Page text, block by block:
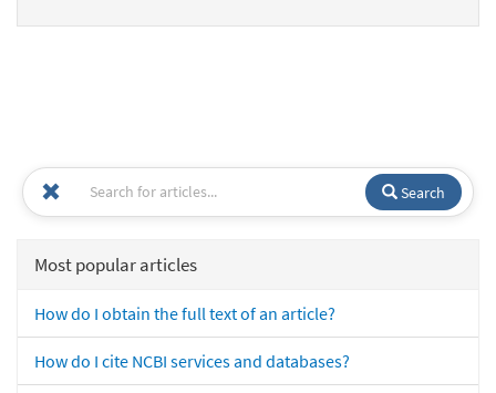
Search
Most popular articles
How do I obtain the full text of an article?
How do I cite NCBI services and databases?